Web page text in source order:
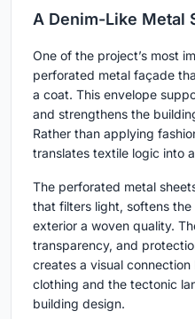
A Denim-Like Metal
One of the project’s most
perforated metal façade
a coat. This envelope
and strengthens the
Rather than applying
translates textile logic into
The perforated metal
that filters light, softens
exterior a woven quality.
transparency, and
creates a visual
clothing and the tectonic
building design.